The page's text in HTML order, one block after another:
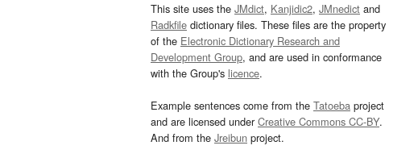
This site uses the JMdict, Kanjidic2, JMnedict and
Radkfile dictionary files. These files are the property
of the Electronic Dictionary Research and
Development Group, and are used in conformance
with the Group's licence.
Example sentences come from the Tatoeba project
and are licensed underCreative Commons CC-BY.
And from the Jreibun project.